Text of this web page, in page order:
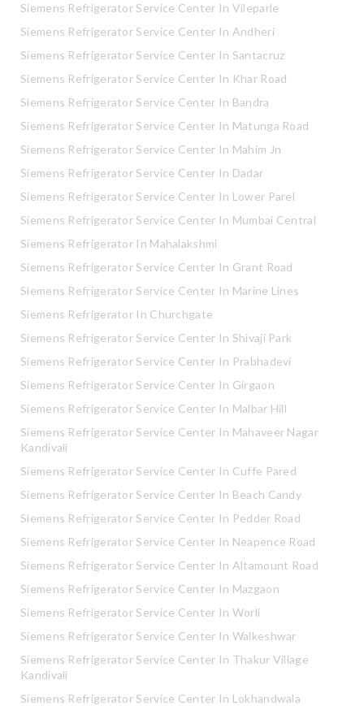
Siemens Refrigerator Service Center In Vileparle
Siemens Refrigerator Service Center In Andheri
Siemens Refrigerator Service Center In Santacruz
Siemens Refrigerator Service Center In Khar Road
Siemens Refrigerator Service Center In Bandra
Siemens Refrigerator Service Center In Matunga Road
Siemens Refrigerator Service Center In Mahim Jn
Siemens Refrigerator Service Center In Dadar
Siemens Refrigerator Service Center In Lower Parel
Siemens Refrigerator Service Center In Mumbai Central
Siemens Refrigerator In Mahalakshmi
Siemens Refrigerator Service Center In Grant Road
Siemens Refrigerator Service Center In Marine Lines
Siemens Refrigerator In Churchgate
Siemens Refrigerator Service Center In Shivaji Park
Siemens Refrigerator Service Center In Prabhadevi
Siemens Refrigerator Service Center In Girgaon
Siemens Refrigerator Service Center In Malbar Hill
Siemens Refrigerator Service Center In Mahaveer Nagar
Kandivali
Siemens Refrigerator Service Center In Cuffe Pared
Siemens Refrigerator Service Center In Beach Candy
Siemens Refrigerator Service Center In Pedder Road
Siemens Refrigerator Service Center In Neapence Road
Siemens Refrigerator Service Center In Altamount Road
Siemens Refrigerator Service Center In Mazgaon
Siemens Refrigerator Service Center In Worli
Siemens Refrigerator Service Center In Walkeshwar
Siemens Refrigerator Service Center In Thakur Village
Kandivali
Siemens Refrigerator Service Center In Lokhandwala